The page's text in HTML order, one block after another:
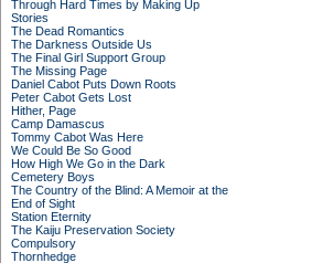
Through Hard Times by Making Up
Stories
The Dead Romantics
The Darkness Outside Us
The Final Girl Support Group
The Missing Page
Daniel Cabot Puts Down Roots
Peter Cabot Gets Lost
Hither, Page
Camp Damascus
Tommy Cabot Was Here
We Could Be So Good
How High We Go in the Dark
Cemetery Boys
The Country of the Blind: A Memoir at the
End of Sight
Station Eternity
The Kaiju Preservation Society
Compulsory
Thornhedge